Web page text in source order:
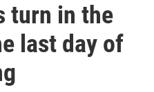
turn in the
last day of